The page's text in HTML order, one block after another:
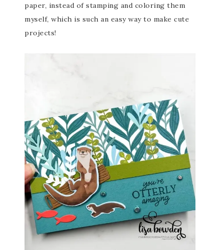
paper, instead of stamping and coloring them
myself, which is such an easy way to make cute
projects!